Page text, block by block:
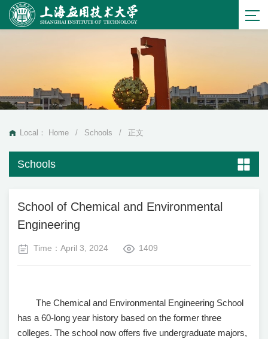
Local： Home / Schools / 正文
Schools
School of Chemical and Environmental
Engineering
Time：April 3, 2024 1409
The Chemical and Environmental Engineering School
has a 60-long year history based on the former three
colleges. The school now offers five undergraduate majors,